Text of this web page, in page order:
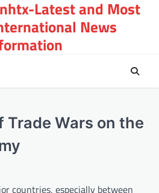
Latest and Most
News
Trade Wars on the
countries, especially between